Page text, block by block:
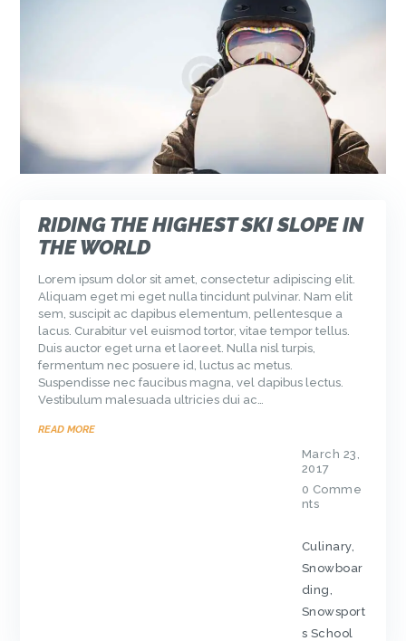
RIDING THE HIGHEST SKI SLOPE IN
THE WORLD
Lorem ipsum dolor sit amet, consectetur adipiscing elit.
Aliquam eget mi eget nulla tincidunt pulvinar. Nam elit
sem, suscipit ac dapibus elementum, pellentesque a
lacus. Curabitur vel euismod tortor, vitae tempor tellus.
Duis auctor eget urna et laoreet. Nulla nisl turpis,
fermentum nec posuere id, luctus ac metus.
Suspendisse nec faucibus magna, vel dapibus lectus.
Vestibulum malesuada ultricies dui ac…
READ MORE
March 23,
2017
0 Comme
nts
Culinary,
Snowboar
ding,
Snowsport
s School